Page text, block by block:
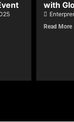
with
Read More